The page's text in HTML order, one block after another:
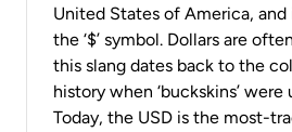
United States of America, and
the ‘$’ symbol. Dollars are
this slang dates back to the
history when ‘buckskins’ were
Today, the USD is the most-